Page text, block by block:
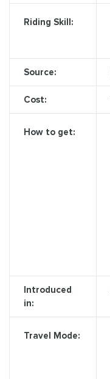
Riding Skill:
Source:
Cost:
How to get:
Introduced
in:
Travel Mode: